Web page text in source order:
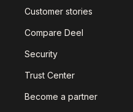
Customer stories
Compare Deel
Security
Trust Center
Become a partner